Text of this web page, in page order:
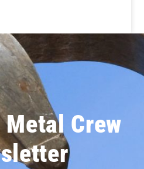
Crew